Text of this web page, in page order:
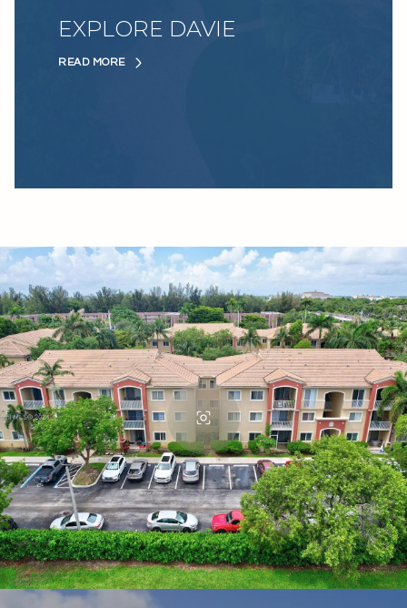
EXPLORE DAVIE
READ MORE